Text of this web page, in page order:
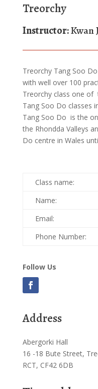
Treorchy
Instructor:Kwan
Treorchy Tang Soo
with well over 100
Treorchy class one of
Tang Soo Do classes
Tang Soo Do is the
the Rhondda Valleys
Do centre in Wales
Class name:
Name:
Email:
Phone Number:
Follow Us
Address
Abergorki Hall
16 -18 Bute Street,
RCT, CF42 6DB